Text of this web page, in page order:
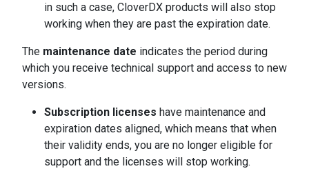
in such a case, CloverDX products will also stop
working when they are past the expiration date.
The maintenance date indicates the period during
which you receive technical support and access to new
versions.
Subscription licenses have maintenance and
expiration dates aligned, which means that when
their validity ends, you are no longer eligible for
support and the licenses will stop working.